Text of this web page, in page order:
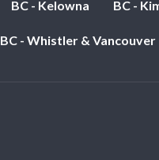
BC - Kelowna BC -
BC - Whistler & Vancouver